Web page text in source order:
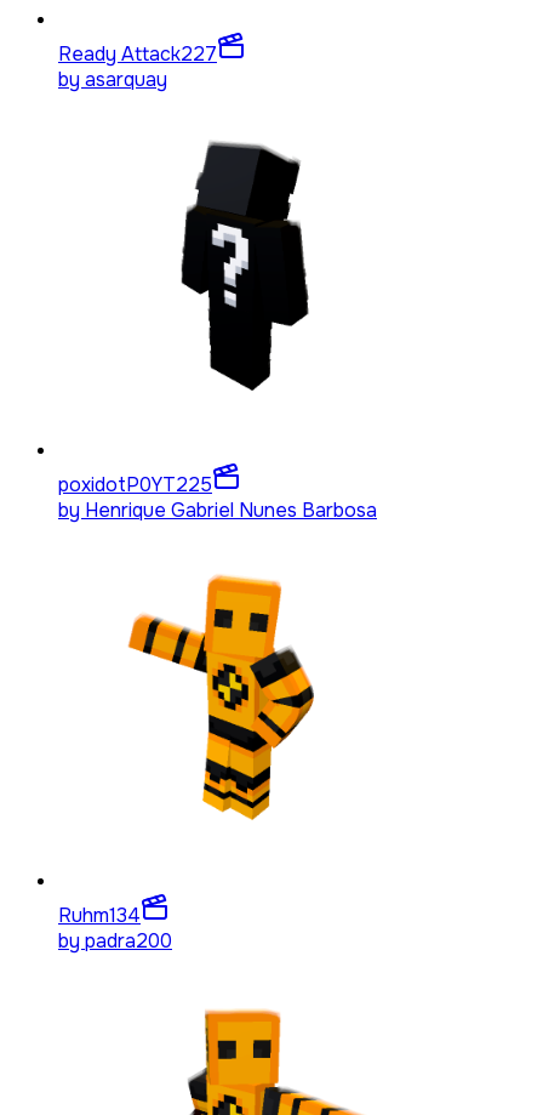
Ready Attack227
by asarquay
poxidotP0YT225
by Henrique Gabriel Nunes Barbosa
Ruhm134
by padra200